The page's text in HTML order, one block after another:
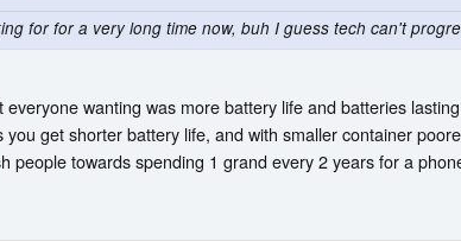
for for a very long time now, buh I guess tech can't
wanting was more battery life and batteries
get shorter battery life, and with smaller container
people towards spending 1 grand every 2 years for a